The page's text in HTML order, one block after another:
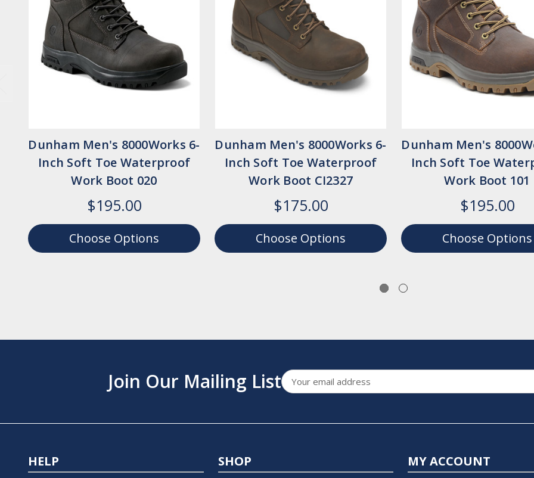
Dunham Men's 8000Works 6-
Inch Soft Toe Waterproof
Work Boot 020
$195.00
Choose Options
Dunham Men's 8000Works 6-
Inch Soft Toe Waterproof
Work Boot CI2327
$175.00
Choose Options
Dunham Men's
Inch Soft Toe
Work Boot 101
$195.00
Choose Options
Join Our Mailing ListEmail
Address
HELP SHOP MY ACCOUNT